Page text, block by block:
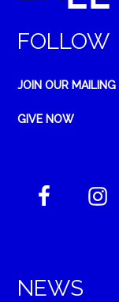
FOLLOW
JOIN OUR
GIVE NOW
NEWS